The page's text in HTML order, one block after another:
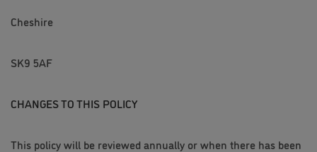
Cheshire
SK9 5AF
CHANGES TO THIS POLICY
This policy will be reviewed annually or when there has been